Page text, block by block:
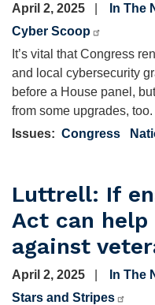
April 2, 2025
In The
Cyber Scoop
It’s vital that Congress
and local cybersecurity
before a House panel,
from some upgrades, too.
Issues: Congress
Luttrell: If
Act can
against
April 2, 2025
In The
Stars and Stripes